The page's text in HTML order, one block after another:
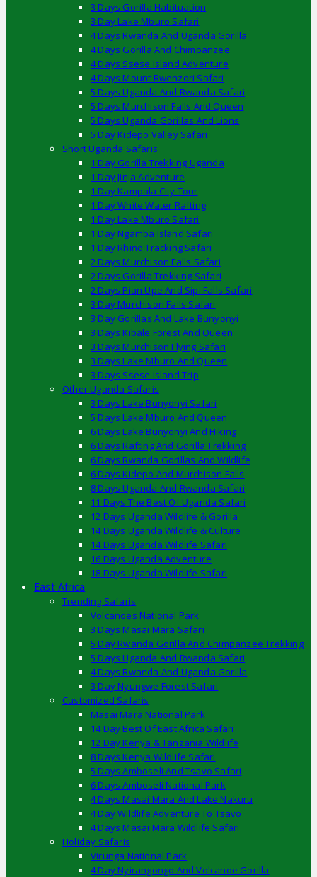
3 Days Gorilla Habituation
3 Day Lake Mburo Safari
4 Days Rwanda And Uganda Gorilla
4 Days Gorilla And Chimpanzee
4 Days Ssese Island Adventure
4 Days Mount Rwenzori Safari
5 Days Uganda And Rwanda Safari
5 Days Murchison Falls And Queen
5 Days Uganda Gorillas And Lions
5 Day Kidepo Valley Safari
Short Uganda Safaris
1 Day Gorilla Trekking Uganda
1 Day Jinja Adventure
1 Day Kampala City Tour
1 Day White Water Rafting
1 Day Lake Mburo Safari
1 Day Ngamba Island Safari
1 Day Rhino Tracking Safari
2 Days Murchison Falls Safari
2 Days Gorilla Trekking Safari
2 Days Pian Upe And Sipi Falls Safari
3 Day Murchison Falls Safari
3 Day Gorillas And Lake Bunyonyi
3 Days Kibale Forest And Queen
3 Days Murchison Flying Safari
3 Days Lake Mburo And Queen
3 Days Ssese Island Trip
Other Uganda Safaris
3 Days Lake Bunyonyi Safari
5 Days Lake Mburo And Queen
6 Days Lake Bunyonyi And Hiking
6 Days Rafting And Gorilla Trekking
6 Days Rwanda Gorillas And Wildlife
6 Days Kidepo And Murchison Falls
8 Days Uganda And Rwanda Safari
11 Days The Best Of Uganda Safari
12 Days Uganda Wildlife & Gorilla
14 Days Uganda Wildlife & Culture
14 Days Uganda Wildlife Safari
16 Days Uganda Adventure
18 Days Uganda Wildlife Safari
East Africa
Trending Safaris
Volcanoes National Park
3 Days Masai Mara Safari
5 Day Rwanda Gorilla And Chimpanzee Trekking
5 Days Uganda And Rwanda Safari
4 Days Rwanda And Uganda Gorilla
3 Day Nyungwe Forest Safari
Customized Safaris
Masai Mara National Park
14 Day Best Of East Africa Safari
12 Day Kenya & Tanzania Wildlife
8 Days Kenya Wildlife Safari
5 Days Amboseli And Tsavo Safari
6 Days Amboseli National Park
4 Days Masai Mara And Lake Nakuru
4 Day Wildlife Adventure To Tsavo
4 Days Masai Mara Wildlife Safari
Holiday Safaris
Virunga National Park
4 Day Nyirangongo And Volcanoe Gorilla